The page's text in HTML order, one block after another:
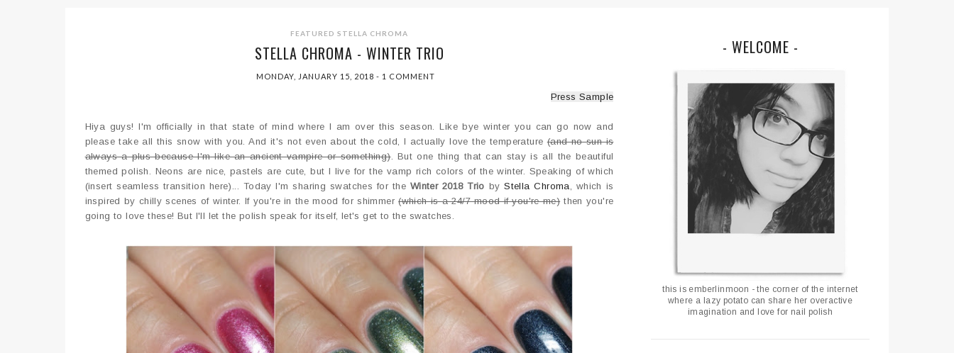
FEATURED STELLA CHROMA
STELLA CHROMA - WINTER TRIO
MONDAY, JANUARY 15, 2018 - 1 COMMENT
Press Sample
Hiya guys! I'm officially in that state of mind where I am over this season. Like bye winter you can go now and
please take all this snow with you. And it's not even about the cold, I actually love the temperature(and no sun is
always a plus because I'm like an ancient vampire or something). But one thing that can stay is all the beautiful
themed polish. Neons are nice, pastels are cute, but I live for the vamp rich colors of the winter. Speaking of which
(insert seamless transition here)... Today I'm sharing swatches for the Winter 2018 Trio byStella Chroma, which is
inspired by chilly scenes of winter. If you're in the mood for shimmer(which is a 24/7 mood if you're me)then you're
going to love these! But I'll let the polish speak for itself, let's get to the swatches.
- WELCOME -
this is emberlinmoon - the corner of the internet
where a lazy potato can share her overactive
imagination and love for nail polish